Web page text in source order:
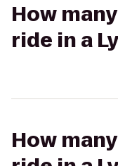
How
ride in a
How